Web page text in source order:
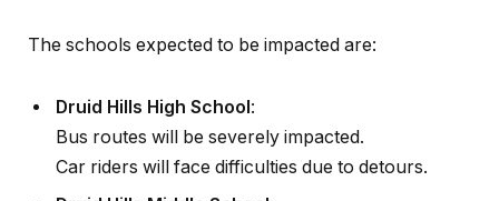
The schools expected to be impacted are:
Druid Hills High School:
Bus routes will be severely impacted.
Car riders will face difficulties due to detours.